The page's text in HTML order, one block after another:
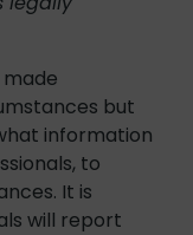
but
information
to
It is
will report